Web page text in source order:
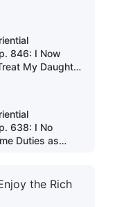
846: I Now
My Daughter
638: I No
Duties as
the Rich